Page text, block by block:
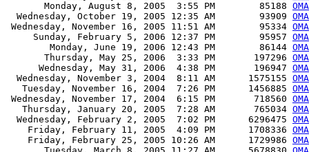
       Monday, August 8, 2005  3:55 PM        85188
  Wednesday, October 19, 2005 12:35 AM        93909
Wednesday, November 16, 2005 11:51 AM        95334
     Sunday, February 5, 2006 12:37 PM        95957
        Monday, June 19, 2006 12:43 PM        86144
       Thursday, May 25, 2006  3:33 PM       197296
      Wednesday, May 31, 2006  4:38 PM       196947
  Wednesday, November 3, 2004  8:11 AM      1575155
   Tuesday, November 16, 2004  7:26 PM      1456885
Wednesday, November 17, 2004  6:15 PM       718560
   Thursday, January 20, 2005  7:28 AM       765034
  Wednesday, February 2, 2005  7:02 PM      6296475
    Friday, February 11, 2005  4:09 PM      1708336
    Friday, February 25, 2005 10:26 AM      1729986